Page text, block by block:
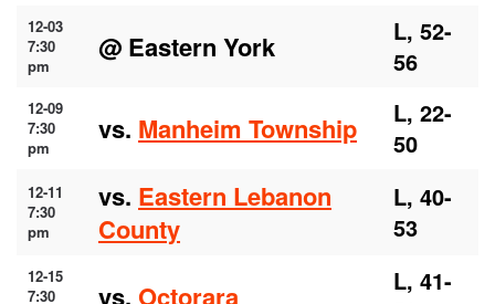
12-03
7:30
pm
@ Eastern York
L, 52-
56
12-09
7:30
pm
vs. Manheim Township
L, 22-
50
12-11
7:30
pm
vs. Eastern Lebanon
County
L, 40-
53
12-15
7:30
vs. Octorara
L, 41-